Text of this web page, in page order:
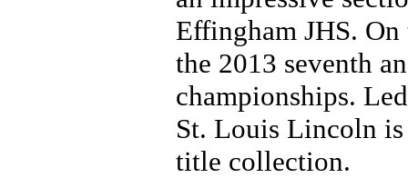
Effingham JHS.
the 2013 seventh
championships.
St. Louis Lincoln
title collection.